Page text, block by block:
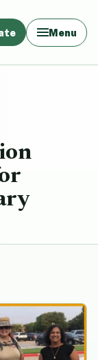
Menu